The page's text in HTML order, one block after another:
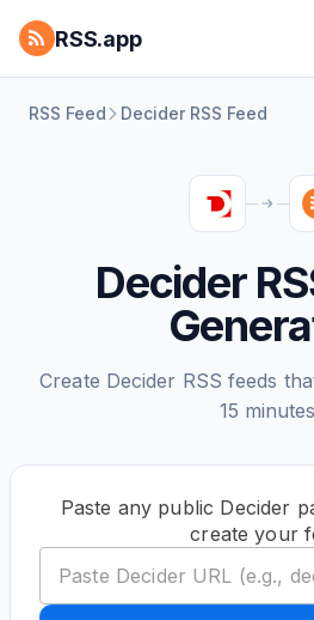
RSS.app
RSS Feed Decider RSS Feed
Decider
Create Decider RSS feeds
15 minutes
Paste any public Decider
create your